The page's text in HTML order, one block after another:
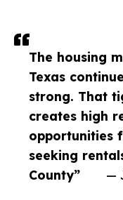
The housing
Texas
strong. That
creates high
opportunities
seeking
County”
—